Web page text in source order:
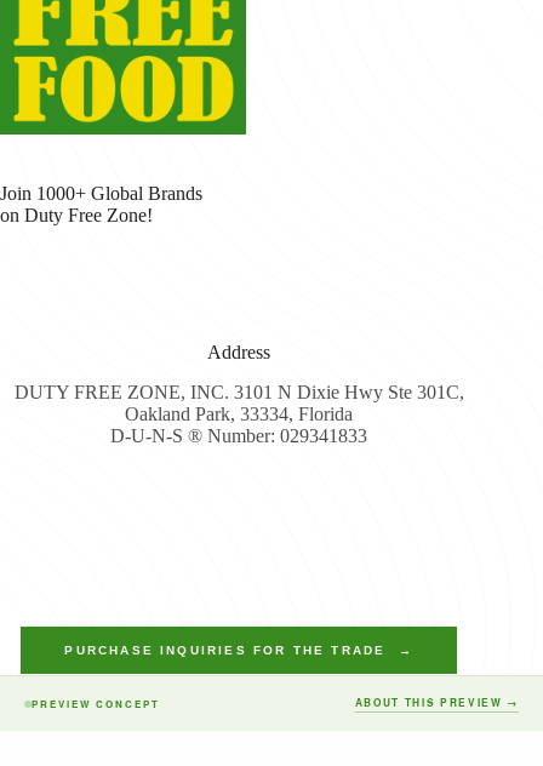
Join 1000+ Global Brands
on Duty Free Zone!
Address
DUTY FREE ZONE, INC. 3101 N Dixie Hwy Ste 301C,
Oakland Park, 33334, Florida
D-U-N-S ® Number: 029341833
PURCHASE INQUIRIES FOR THE TRADE →
Copyright © 2026 - Duty Free Zone All Rights Reserved
PREVIEW CONCEPT ABOUT THIS PREVIEW →